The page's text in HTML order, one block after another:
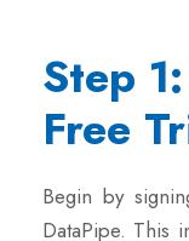
Step
Free
Begin by
DataPipe. This